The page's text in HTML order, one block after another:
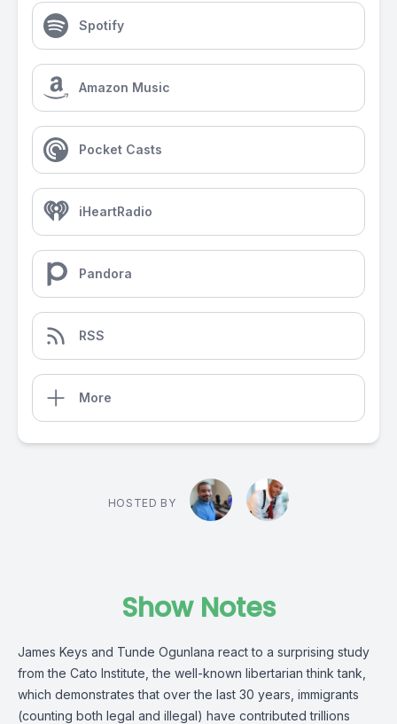
Spotify
Amazon Music
Pocket Casts
iHeartRadio
Pandora
RSS
More
HOSTED BY
Show Notes
James Keys and Tunde Ogunlana react to a surprising study
from the Cato Institute, the well-known libertarian think tank,
which demonstrates that over the last 30 years, immigrants
(counting both legal and illegal) have contributed trillions